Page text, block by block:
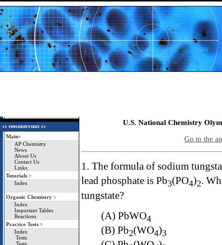
Main
AP Chemistry
News
About Us
Contact Us
Links
Tutorials
Index
Organic Chemistry
Index
Important Tables
Reactions
Practice Tests
Index
Tests
Tests
U.S. National Chemistry
Go to the
1. The formula of sodium
lead phosphate is Pb3(PO4)2.
tungstate?
(A) PbWO4
(B) Pb2(WO4)3